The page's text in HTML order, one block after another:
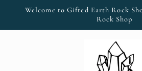
Skip to
Welcome to Gifted Earth Rock
Rock Shop